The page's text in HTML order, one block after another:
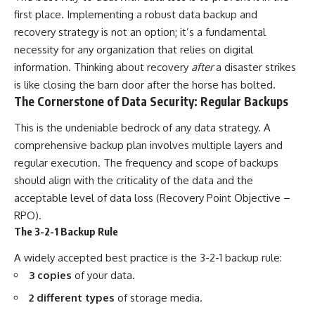
first place. Implementing a robust data backup and
recovery strategy is not an option; it’s a fundamental
necessity for any organization that relies on digital
information. Thinking about recovery aftera disaster strikes
is like closing the barn door after the horse has bolted.
The Cornerstone of Data Security: Regular Backups
This is the undeniable bedrock of any data strategy. A
comprehensive backup plan involves multiple layers and
regular execution. The frequency and scope of backups
should align with the criticality of the data and the
acceptable level of data loss (Recovery Point Objective –
RPO).
The 3-2-1 Backup Rule
A widely accepted best practice is the 3-2-1 backup rule:
3 copies of your data.
2 different types of storage media.